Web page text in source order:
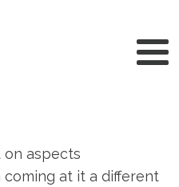
on aspects
at it a different